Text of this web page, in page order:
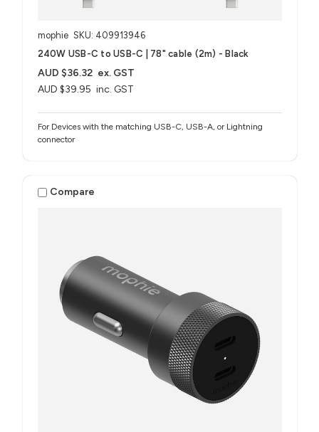
mophie SKU: 409913946
240W USB-C to USB-C | 78" cable (2m) - Black
AUD $39.95 inc. GST
AUD $36.32 ex. GST
For Devices with the matching USB-C, USB-A, or Lightning
connector
Compare